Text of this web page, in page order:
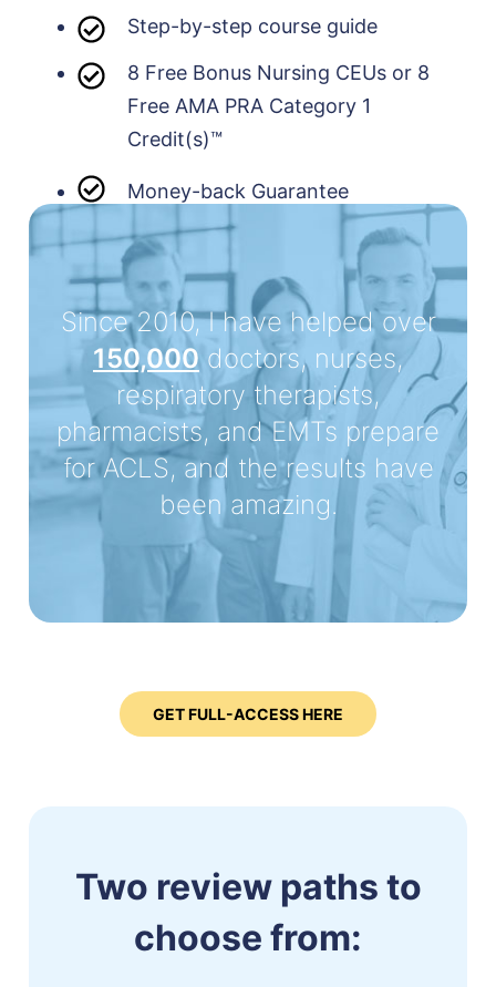
Step-by-step course guide
8 Free Bonus Nursing CEUs or 8
Free AMA PRA Category 1
Credit(s)™
Money-back Guarantee
Since 2010, I have helped over
150,000 doctors, nurses,
respiratory therapists,
pharmacists, and EMTs prepare
for ACLS, and the results have
been amazing.
GET FULL-ACCESS HERE
Two review paths to
choose from: